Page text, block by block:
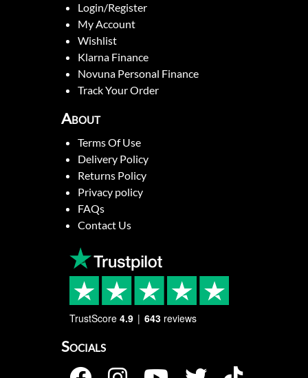
Login/Register
My Account
Wishlist
Klarna Finance
Novuna Personal Finance
Track Your Order
About
Terms Of Use
Delivery Policy
Returns Policy
Privacy policy
FAQs
Contact Us
TrustScore 4.9 643 reviews
Socials